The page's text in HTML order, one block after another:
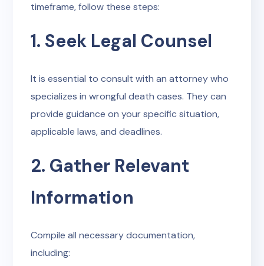
timeframe, follow these steps:
1. Seek Legal Counsel
It is essential to consult with an attorney who
specializes in wrongful death cases. They can
provide guidance on your specific situation,
applicable laws, and deadlines.
2. Gather Relevant
Information
Compile all necessary documentation,
including: